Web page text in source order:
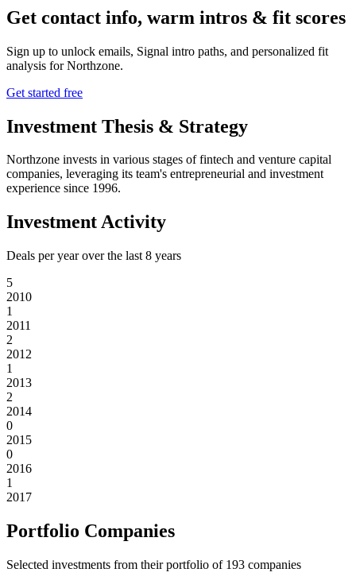
Get contact info, warm intros & fit scores
Sign up to unlock emails, Signal intro paths, and personalized fit
analysis forNorthzone.
Get started free
Investment Thesis & Strategy
Northzone invests in various stages of fintech and venture capital
companies, leveraging its team's entrepreneurial and investment
experience since 1996.
Investment Activity
Deals per year over the last 8 years
5
2010
1
2011
2
2012
1
2013
2
2014
0
2015
0
2016
1
2017
Portfolio Companies
Selected investments from their portfolio of 193 companies